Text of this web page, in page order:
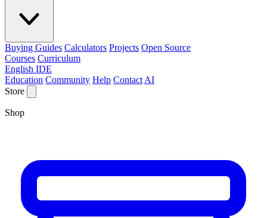
Buying Guides Calculators Projects Open Source
Courses Curriculum
English IDE
Education Community Help Contact AI
Store
Shop